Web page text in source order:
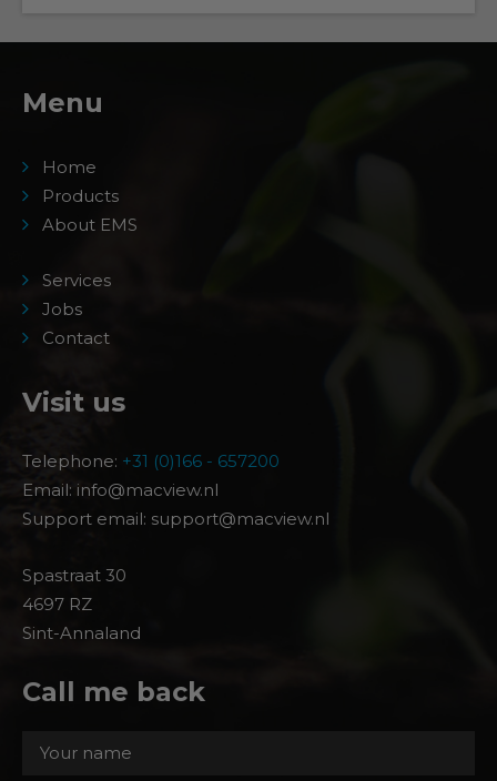
Menu
Home
Products
About EMS
Services
Jobs
Contact
Visit us
Telephone: +31 (0)166 - 657200
Email: info@macview.nl
Support email: support@macview.nl
Spastraat 30
4697 RZ
Sint-Annaland
Call me back